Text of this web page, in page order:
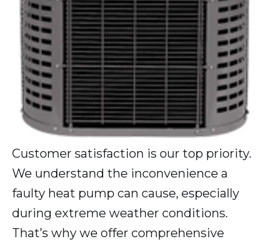
Customer satisfaction is our top priority.
We understand the inconvenience a
faulty heat pump can cause, especially
during extreme weather conditions.
That’s why we offer comprehensive